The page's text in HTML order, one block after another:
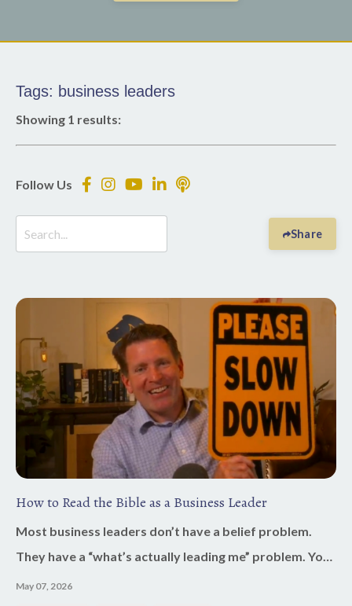
Tags: business leaders
Showing 1 results:
Follow Us
Share
How to Read the Bible as a Business Leader
Most business leaders don’t have a belief problem.
They have a “what’s actually leading me” problem. You
say Jesus is at the center. You say your business is
May 07, 2026